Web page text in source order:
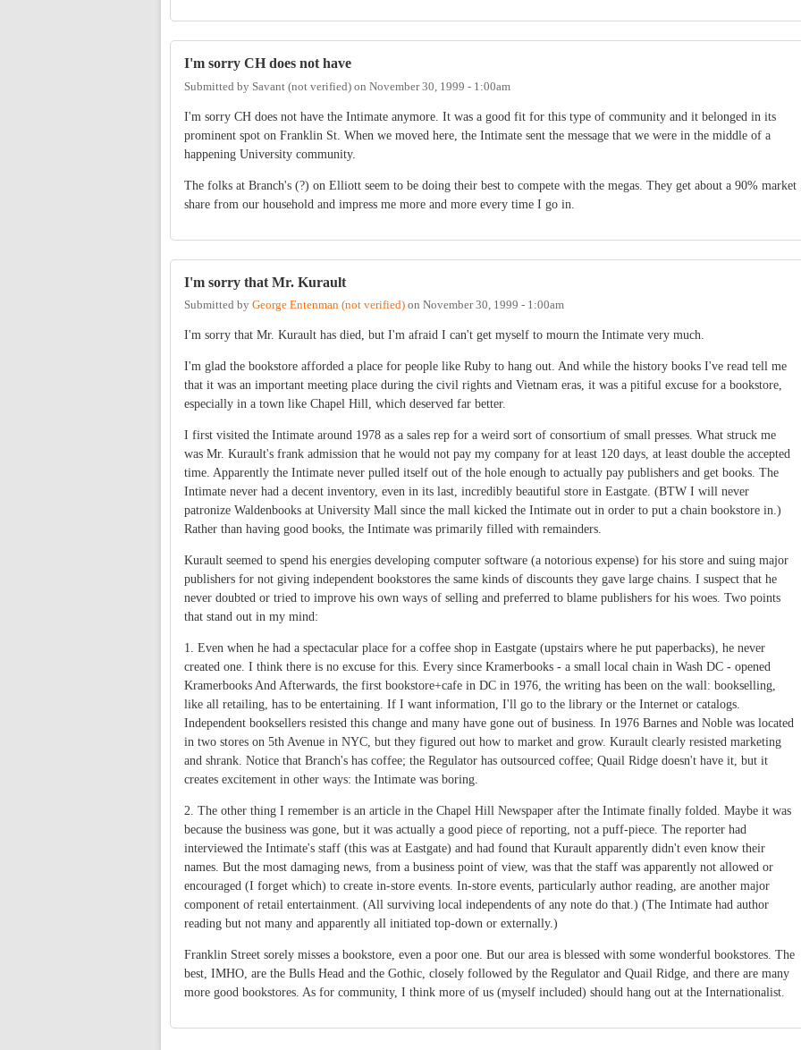
I'm sorry CH does not have
Submitted by Savant (not verified) on November 30, 1999 - 1:00am
I'm sorry CH does not have the Intimate anymore. It was a good fit for this type of community and it belonged in its
prominent spot on Franklin St. When we moved here, the Intimate sent the message that we were in the middle of a
happening University community.
The folks at Branch's (?) on Elliott seem to be doing their best to compete with the megas. They get about a 90% market
share from our household and impress me more and more every time I go in.
I'm sorry that Mr. Kurault
Submitted by George Entenman (not verified) on November 30, 1999 - 1:00am
I'm sorry that Mr. Kurault has died, but I'm afraid I can't get myself to mourn the Intimate very much.
I'm glad the bookstore afforded a place for people like Ruby to hang out. And while the history books I've read tell me
that it was an important meeting place during the civil rights and Vietnam eras, it was a pitiful excuse for a bookstore,
especially in a town like Chapel Hill, which deserved far better.
I first visited the Intimate around 1978 as a sales rep for a weird sort of consortium of small presses. What struck me
was Mr. Kurault's frank admission that he would not pay my company for at least 120 days, at least double the accepted
time. Apparently the Intimate never pulled itself out of the hole enough to actually pay publishers and get books. The
Intimate never had a decent inventory, even in its last, incredibly beautiful store in Eastgate. (BTW I will never
patronize Waldenbooks at University Mall since the mall kicked the Intimate out in order to put a chain bookstore in.)
Rather than having good books, the Intimate was primarily filled with remainders.
Kurault seemed to spend his energies developing computer software (a notorious expense) for his store and suing major
publishers for not giving independent bookstores the same kinds of discounts they gave large chains. I suspect that he
never doubted or tried to improve his own ways of selling and preferred to blame publishers for his woes. Two points
that stand out in my mind:
1. Even when he had a spectacular place for a coffee shop in Eastgate (upstairs where he put paperbacks), he never
created one. I think there is no excuse for this. Every since Kramerbooks - a small local chain in Wash DC - opened
Kramerbooks And Afterwards, the first bookstore+cafe in DC in 1976, the writing has been on the wall: bookselling,
like all retailing, has to be entertaining. If I want information, I'll go to the library or the Internet or catalogs.
Independent booksellers resisted this change and many have gone out of business. In 1976 Barnes and Noble was located
in two stores on 5th Avenue in NYC, but they figured out how to market and grow. Kurault clearly resisted marketing
and shrank. Notice that Branch's has coffee; the Regulator has outsourced coffee; Quail Ridge doesn't have it, but it
creates excitement in other ways: the Intimate was boring.
2. The other thing I remember is an article in the Chapel Hill Newspaper after the Intimate finally folded. Maybe it was
because the business was gone, but it was actually a good piece of reporting, not a puff-piece. The reporter had
interviewed the Intimate's staff (this was at Eastgate) and had found that Kurault apparently didn't even know their
names. But the most damaging news, from a business point of view, was that the staff was apparently not allowed or
encouraged (I forget which) to create in-store events. In-store events, particularly author reading, are another major
component of retail entertainment. (All surviving local independents of any note do that.) (The Intimate had author
reading but not many and apparently all initiated top-down or externally.)
Franklin Street sorely misses a bookstore, even a poor one. But our area is blessed with some wonderful bookstores. The
best, IMHO, are the Bulls Head and the Gothic, closely followed by the Regulator and Quail Ridge, and there are many
more good bookstores. As for community, I think more of us (myself included) should hang out at the Internationalist.